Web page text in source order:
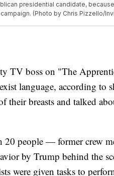
presidential candidate,
(Photo by Chris Pizzello/
TV boss on "The
language, according to
their breasts and talked
20 people — former crew
by Trump behind the
were given tasks to